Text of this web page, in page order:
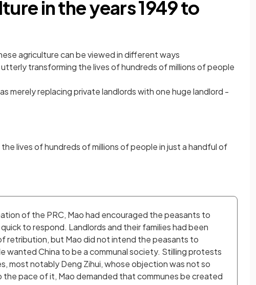
in the years 1949 to
agriculture can be viewed in different ways
transforming the lives of hundreds of millions of people
merely replacing private landlords with one huge landlord -
lives of hundreds of millions of people in just a handful of
of the PRC, Mao had encouraged the peasants to
to respond. Landlords and their families had been
retribution, but Mao did not intend the peasants to
wanted China to be a communal society. Stilling protests
most notably Deng Zihui, whose objection was not so
pace of it, Mao demanded that communes be created